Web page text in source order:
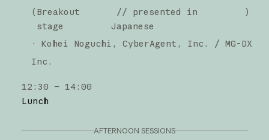
(Breakout
stage
// presented in
Japanese
)
· Kohei Noguchi
CyberAgent, Inc. / MG-DX
Inc.
12:30 – 14:00
Lunch
AFTERNOON SESSIONS